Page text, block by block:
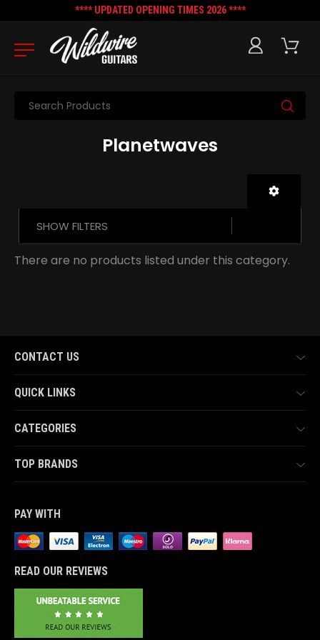
**** UPDATED OPENING TIMES 2026 ****
Search
Planetwaves
SHOW FILTERS
There are no products listed under this category.
CONTACT US
QUICK LINKS
CATEGORIES
TOP BRANDS
PAY WITH
READ OUR REVIEWS